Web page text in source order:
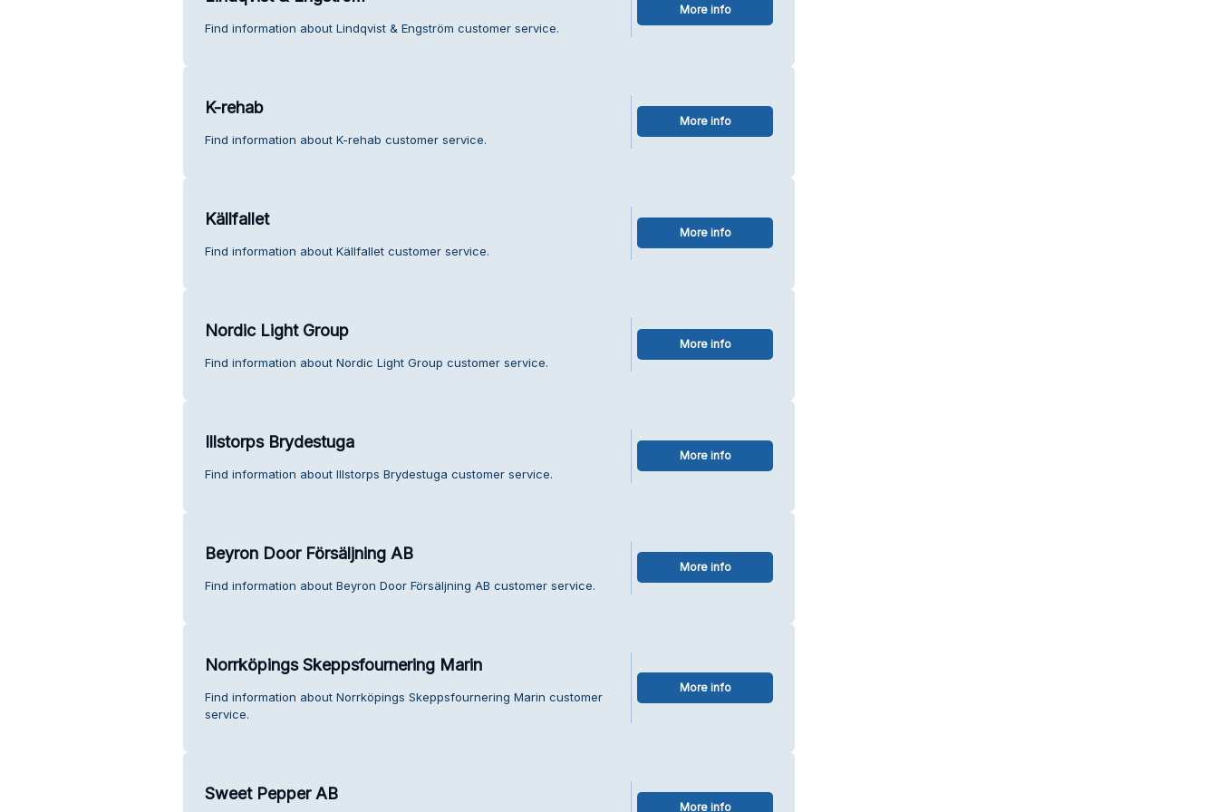
Find information about Lindqvist & Engström customer service.
More info
K-rehab
Find information about K-rehab customer service.
More info
Källfallet
Find information about Källfallet customer service.
More info
Nordic Light Group
Find information about Nordic Light Group customer service.
More info
Illstorps Brydestuga
Find information about Illstorps Brydestuga customer service.
More info
Beyron Door Försäljning AB
Find information about Beyron Door Försäljning AB customer service.
More info
Norrköpings Skeppsfournering Marin
Find information about Norrköpings Skeppsfournering Marin customer
service.
More info
Sweet Pepper AB
More info